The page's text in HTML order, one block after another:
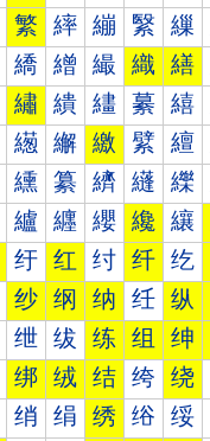
繁 繂 繃 繄 繅
繑 繒 繓 織 繕
繡 繢 繣 繤 繥
繱 繲 繳 繴 繵
纁 纂 纃 纄 纅
纑 纒 纓 纔 纕
纡 红 纣 纤 纥
纱 纲 纳 纴 纵
绁 绂 练 组 绅
绑 绒 结 绔 绕
绡 绢 绣 绤 绥